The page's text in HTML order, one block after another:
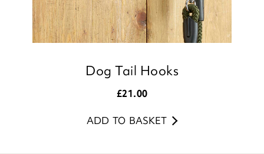
Dog Tail Hooks
£21.00
ADD TO BASKET